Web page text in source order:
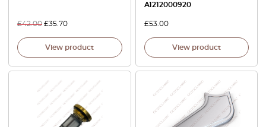
£42.00 £35.70
View product
A1212000920
£53.00
View product